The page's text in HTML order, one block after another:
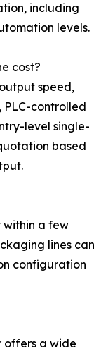
including
levels.
cost?
speed,
controlled
level single-
based
a few
lines can
configuration
offers a wide